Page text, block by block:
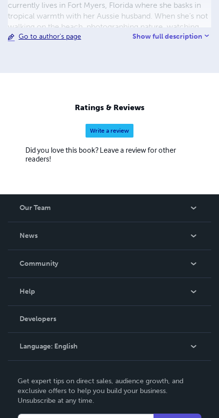
currently lives in Fort Myers, Florida where she basks in
tropical warmth with her Aussie husband. When she’s not
walking on the beach, photographing nature, watching
movies or hockey games, or sipping peppermint mochas,
Go to author's page Show full description
Ratings & Reviews
Write a review
Did you love this book? Leave a review for other
readers!
Our Team
News
In The News
Community
Podcast
Help
Order Lookup
Knowledge Base
Contact Support
Developers
Language: English
Deutsch
Français
Get expert tips on direct sales, audience growth, and
exclusive offers to help you build your business.
Unsubscribe at any time.